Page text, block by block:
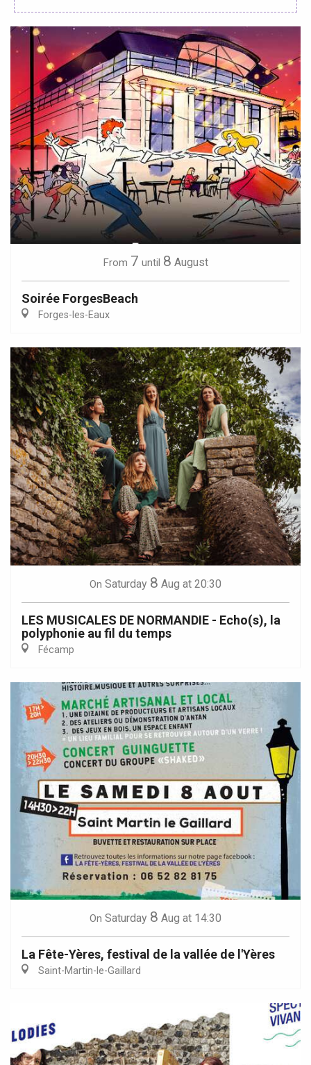
From 7 until 8 August
Soirée ForgesBeach
Forges-les-Eaux
On Saturday 8 Aug at 20:30
LES MUSICALES DE NORMANDIE - Echo(s), la
polyphonie au fil du temps
Fécamp
On Saturday 8 Aug at 14:30
La Fête-Yères, festival de la vallée de l'Yères
Saint-Martin-le-Gaillard